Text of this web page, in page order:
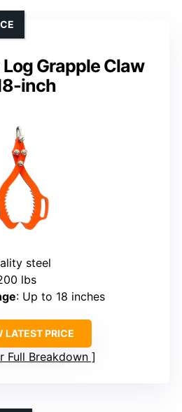
Grapple Claw
inch
steel
lbs
: Up to 18 inches
LATEST PRICE
Full Breakdown